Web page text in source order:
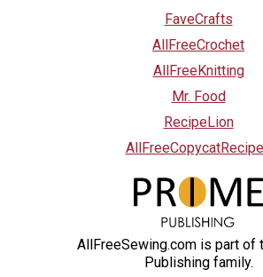
FaveCrafts
AllFreeCrochet
AllFreeKnitting
Mr. Food
RecipeLion
AllFreeSewing.com is part of
Publishing family.